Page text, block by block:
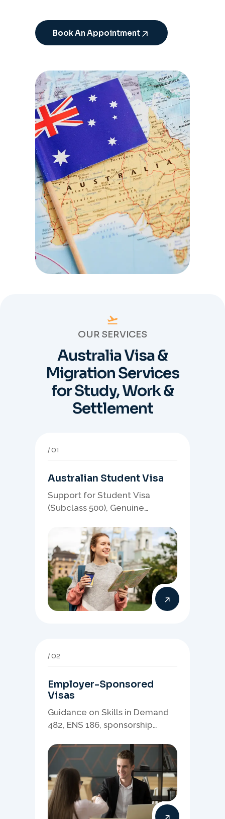
Book An Appointment
OUR SERVICES
Australia Visa &
Migration Services
for Study, Work &
Settlement
01
Australian Student Visa
Support for Student Visa
(Subclass 500), Genuine
linked documents, and post-
study pathway strategy.
02
Employer-Sponsored
Visas
Guidance on Skills in Demand
482, ENS 186, sponsorship
employer-led migration
pathways.